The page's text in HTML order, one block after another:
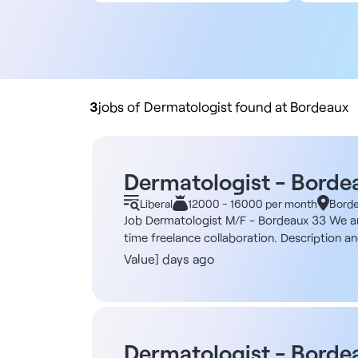
Practice buyout
3jobs of Dermatologist found at Bordeaux
Dermatologist -
Liberal 12000 - 16000 per month
Job Dermatologist M/F - Bordeaux 33 We
time freelance collaboration. Description
technology dedicated to the early
artificial intelligence. - Identify and
(1 to 2 half-days, or even more,
body screening machine that uses an
Value] days ago
Dermatologist -